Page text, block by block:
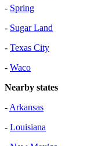
- Spring
- Sugar Land
- Texas City
- Waco
Nearby states
- Arkansas
- Louisiana